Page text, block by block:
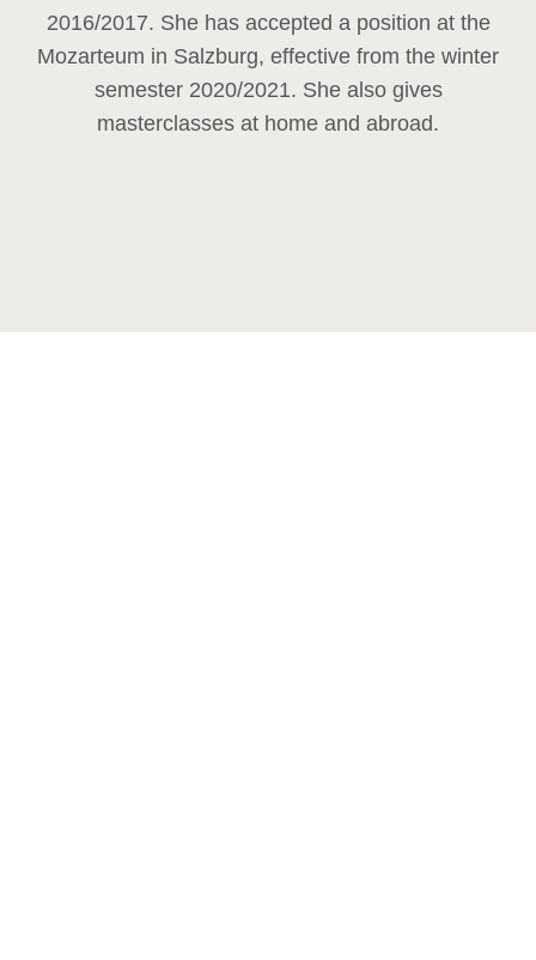
2016/2017. She has accepted a position at the
Mozarteum in Salzburg, effective from the winter
semester 2020/2021. She also gives
masterclasses at home and abroad.